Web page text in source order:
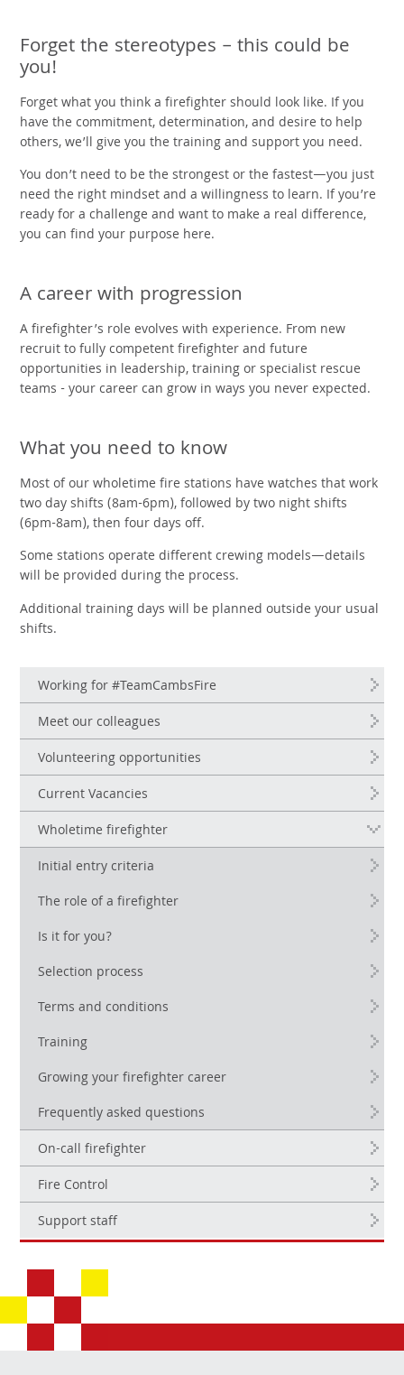
Forget the stereotypes – this could be
you!
Forget what you think a firefighter should look like. If you
have the commitment, determination, and desire to help
others, we’ll give you the training and support you need.
You don’t need to be the strongest or the fastest—you just
need the right mindset and a willingness to learn. If you’re
ready for a challenge and want to make a real difference,
you can find your purpose here.
A career with progression
A firefighter’s role evolves with experience. From new
recruit to fully competent firefighter and future
opportunities in leadership, training or specialist rescue
teams - your career can grow in ways you never expected.
What you need to know
Most of our wholetime fire stations have watches that work
two day shifts (8am-6pm), followed by two night shifts
(6pm-8am), then four days off.
Some stations operate different crewing models—details
will be provided during the process.
Additional training days will be planned outside your usual
shifts.
Working for #TeamCambsFire
Meet our colleagues
Volunteering opportunities
Current Vacancies
Wholetime firefighter
Initial entry criteria
The role of a firefighter
Is it for you?
Selection process
Terms and conditions
Training
Growing your firefighter career
Frequently asked questions
On-call firefighter
Fire Control
Support staff